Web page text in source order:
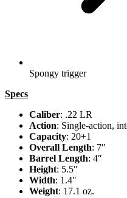
Spongy trigger
Specs
Caliber: .22 LR
Action: Single-action,
Capacity: 20+1
Overall Length: 7″
Barrel Length: 4″
Height: 5.5″
Width: 1.4″
Weight: 17.1 oz.